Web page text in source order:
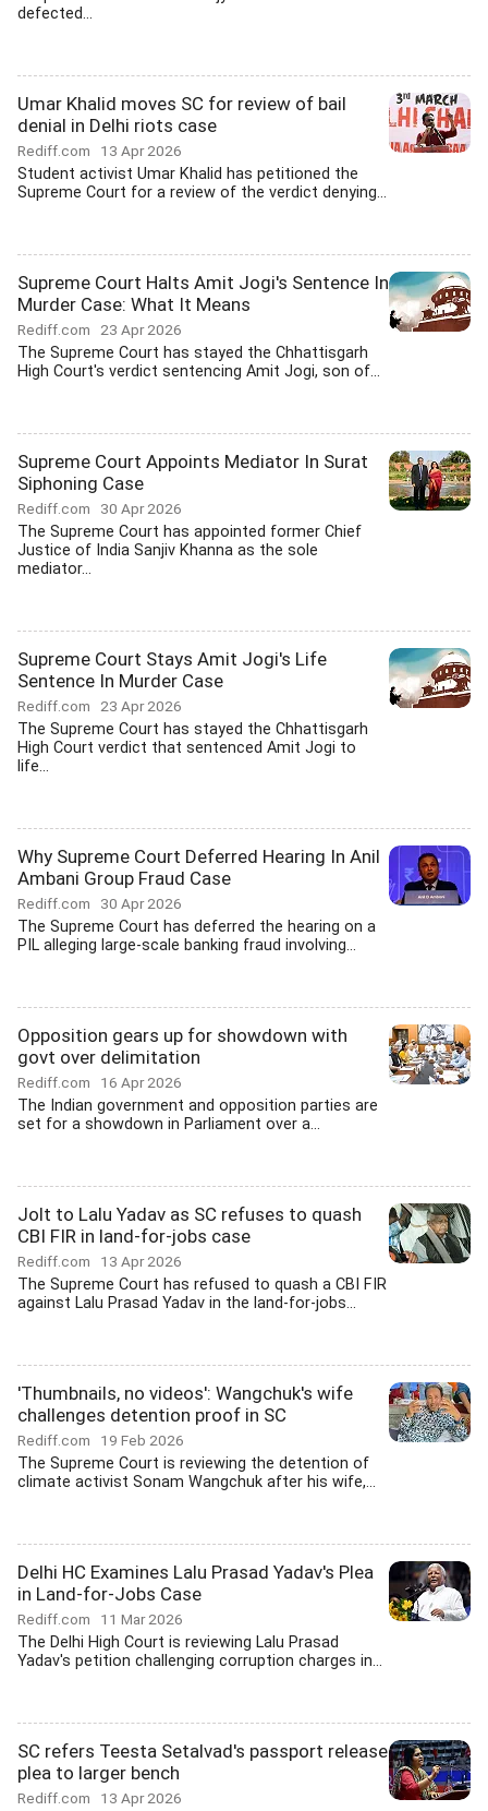
defected...
Umar Khalid moves SC for review of bail
denial in Delhi riots case
Rediff.com 13 Apr 2026
Student activist Umar Khalid has petitioned the
Supreme Court for a review of the verdict denying...
Supreme Court Halts Amit Jogi's Sentence In
Murder Case: What It Means
Rediff.com 23 Apr 2026
The Supreme Court has stayed the Chhattisgarh
High Court's verdict sentencing Amit Jogi, son of...
Supreme Court Appoints Mediator In Surat
Siphoning Case
Rediff.com 30 Apr 2026
The Supreme Court has appointed former Chief
Justice of India Sanjiv Khanna as the sole
mediator...
Supreme Court Stays Amit Jogi's Life
Sentence In Murder Case
Rediff.com 23 Apr 2026
The Supreme Court has stayed the Chhattisgarh
High Court verdict that sentenced Amit Jogi to
life...
Why Supreme Court Deferred Hearing In Anil
Ambani Group Fraud Case
Rediff.com 30 Apr 2026
The Supreme Court has deferred the hearing on a
PIL alleging large-scale banking fraud involving...
Opposition gears up for showdown with
govt over delimitation
Rediff.com 16 Apr 2026
The Indian government and opposition parties are
set for a showdown in Parliament over a...
Jolt to Lalu Yadav as SC refuses to quash
CBI FIR in land-for-jobs case
Rediff.com 13 Apr 2026
The Supreme Court has refused to quash a CBI FIR
against Lalu Prasad Yadav in the land-for-jobs...
'Thumbnails, no videos': Wangchuk's wife
challenges detention proof in SC
Rediff.com 19 Feb 2026
The Supreme Court is reviewing the detention of
climate activist Sonam Wangchuk after his wife,...
Delhi HC Examines Lalu Prasad Yadav's Plea
in Land-for-Jobs Case
Rediff.com 11 Mar 2026
The Delhi High Court is reviewing Lalu Prasad
Yadav's petition challenging corruption charges in...
SC refers Teesta Setalvad's passport release
plea to larger bench
Rediff.com 13 Apr 2026